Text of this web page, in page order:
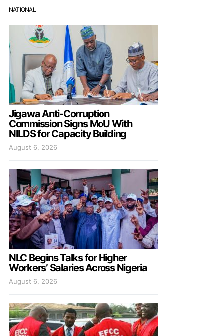
NATIONAL
Jigawa Anti-Corruption
Commission Signs MoU With
NILDS for Capacity Building
August 6, 2026
NLC Begins Talks for Higher
Workers’ Salaries Across Nigeria
August 6, 2026